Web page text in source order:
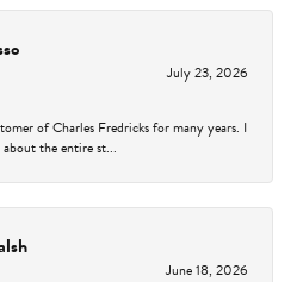
July 23, 2026
of Charles Fredricks for many years. I
about the entire st...
June 18, 2026